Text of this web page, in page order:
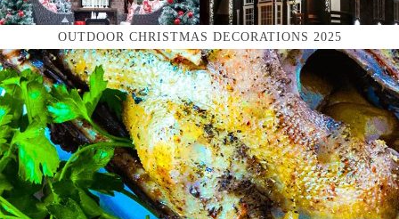
OUTDOOR CHRISTMAS DECORATIONS 2025